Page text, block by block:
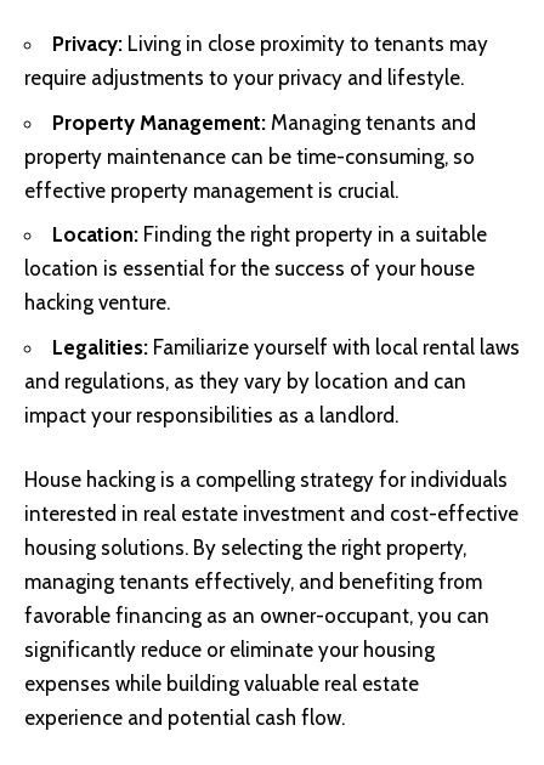
Privacy: Living in close proximity to tenants may
require adjustments to your privacy and lifestyle.
Property Management: Managing tenants and
property maintenance can be time-consuming, so
effective property management is crucial.
Location: Finding the right property in a suitable
location is essential for the success of your house
hacking venture.
Legalities: Familiarize yourself with local rental laws
and regulations, as they vary by location and can
impact your responsibilities as a landlord.
House hacking is a compelling strategy for individuals
interested in real estate investment and cost-effective
housing solutions. By selecting the right property,
managing tenants effectively, and benefiting from
favorable financing as an owner-occupant, you can
significantly reduce or eliminate your housing
expenses while building valuable real estate
experience and potential cash flow.